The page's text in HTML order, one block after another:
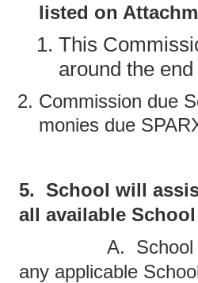
listed on
This
around the
Commission due
monies due
5. School will
all available
A. School will
any applicable